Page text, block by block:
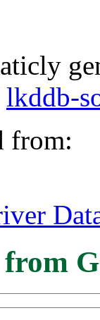
lkddb-
from: